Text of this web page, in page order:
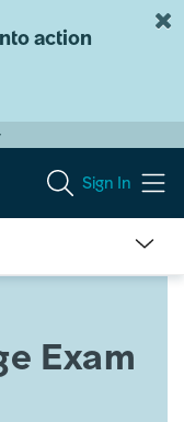
action
Sign In
Exam